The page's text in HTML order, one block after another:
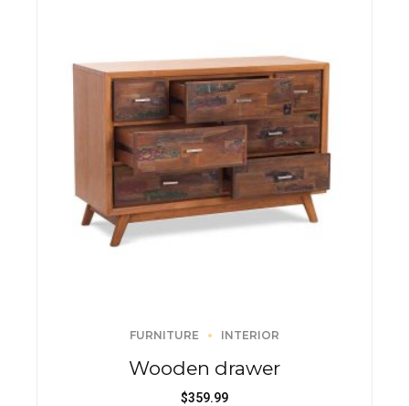
FURNITURE INTERIOR
Wooden drawer
$359.99